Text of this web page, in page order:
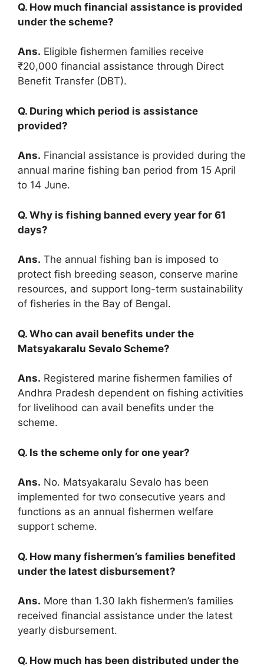
Q. How much financial assistance is provided
under the scheme?
Ans. Eligible fishermen families receive
₹20,000 financial assistance through Direct
Benefit Transfer (DBT).
Q. During which period is assistance
provided?
Ans. Financial assistance is provided during the
annual marine fishing ban period from 15 April
to 14 June.
Q. Why is fishing banned every year for 61
days?
Ans. The annual fishing ban is imposed to
protect fish breeding season, conserve marine
resources, and support long-term sustainability
of fisheries in the Bay of Bengal.
Q. Who can avail benefits under the
Matsyakaralu Sevalo Scheme?
Ans. Registered marine fishermen families of
Andhra Pradesh dependent on fishing activities
for livelihood can avail benefits under the
scheme.
Q. Is the scheme only for one year?
Ans. No. Matsyakaralu Sevalo has been
implemented for two consecutive years and
functions as an annual fishermen welfare
support scheme.
Q. How many fishermen’s families benefited
under the latest disbursement?
Ans. More than 1.30 lakh fishermen’s families
received financial assistance under the latest
yearly disbursement.
Q. How much has been distributed under the